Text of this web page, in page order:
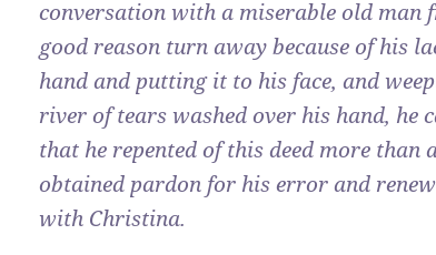
conversation with a miserable old man
good reason turn away because of his
hand and putting it to his face, and
river of tears washed over his hand, he
that he repented of this deed more than
obtained pardon for his error and
with Christina.